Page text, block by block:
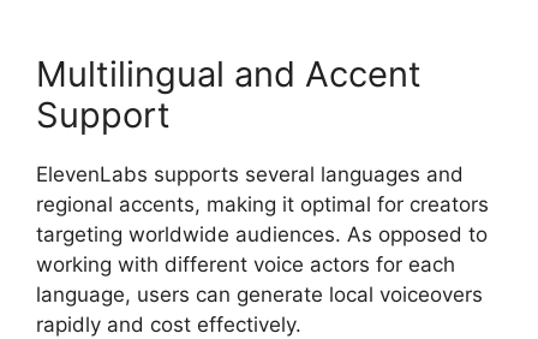
Multilingual and Accent
Support
ElevenLabs supports several languages and
regional accents, making it optimal for creators
targeting worldwide audiences. As opposed to
working with different voice actors for each
language, users can generate local voiceovers
rapidly and cost effectively.